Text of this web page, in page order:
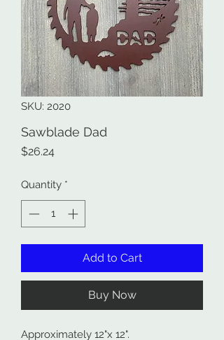
SKU: 2020
Sawblade Dad
$26.24Price
Quantity *
Add to Cart
Buy Now
Approximately 12"x 12".